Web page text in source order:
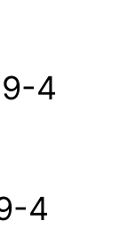
4
4